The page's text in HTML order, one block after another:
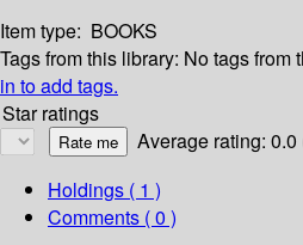
Item type: BOOKS
Tags from this library: No tags from
in to add tags.
Star ratings
Average rating: 0.0
Holdings ( 1 )
Comments ( 0 )